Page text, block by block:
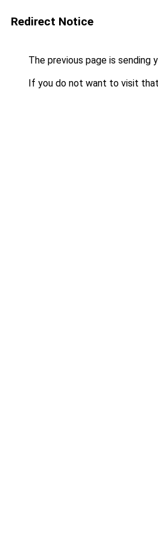
Redirect Notice
The previous page is sending
If you do not want to visit